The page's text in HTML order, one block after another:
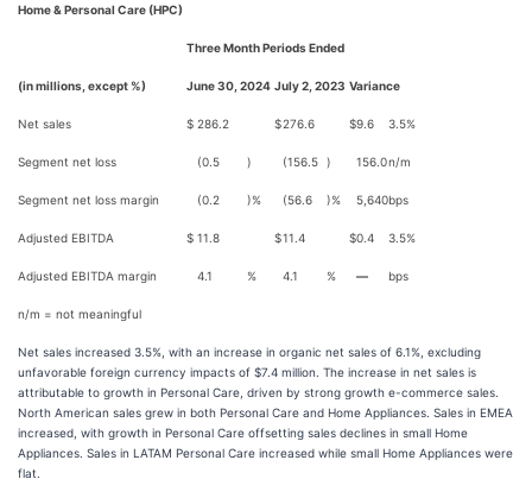
Home & Personal Care (HPC)
Three Month Periods Ended
(in millions, except %) June 30, 2024 July 2, 2023 Variance
Net sales $ 286.2 $276.6 $9.6 3.5%
Segment net loss (0.5 ) (156.5 ) 156.0n/m
Segment net loss margin (0.2 )% (56.6 )% 5,640bps
Adjusted EBITDA $ 11.8 $11.4 $0.4 3.5%
Adjusted EBITDA margin 4.1 % 4.1 % — bps
n/m = not meaningful
Net sales increased 3.5%, with an increase in organic net sales of 6.1%, excluding
unfavorable foreign currency impacts of $7.4 million. The increase in net sales is
attributable to growth in Personal Care, driven by strong growth e-commerce sales.
North American sales grew in both Personal Care and Home Appliances. Sales in EMEA
increased, with growth in Personal Care offsetting sales declines in small Home
Appliances. Sales in LATAM Personal Care increased while small Home Appliances were
flat.